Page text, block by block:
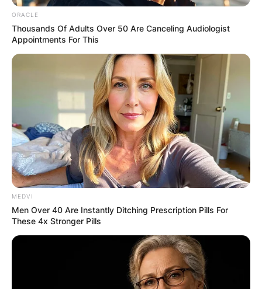
GHANA
ELECTION:
PROVISIONAL
RESULTS SHOW
JOHN MAHAMA
IN THE LEAD AS
GHANA AWAITS
FINAL ELECTION
OUTCOME
ORACLE
Thousands Of Adults Over 50 Are Canceling Audiologist
Appointments For This
MEDVI
Men Over 40 Are Instantly Ditching Prescription Pills For
These 4x Stronger Pills